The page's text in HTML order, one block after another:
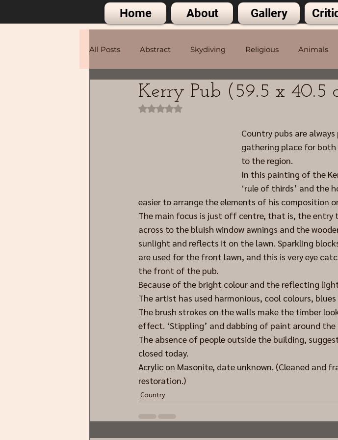
Home About Gallery
All Posts Abstract Skydiving Religious Animals
Kerry Pub (59.5 x 40.5
Rated NaN out of 5 stars.
Country pubs are
gathering place for
to the region.
In this painting of the
‘rule of thirds’ and the
easier to arrange the elements of his composition
The main focus is just off centre, that is, the entry
across to the bluish window awnings and the
sunlight and reflects it on the lawn. Sparkling
are used for the front lawn, and this is very eye
the front of the pub.
Because of the bright colour and the reflecting
The artist has used harmonious, cool colours,
The brush strokes on the walls make the timber
effect. ‘Stippling’ and dabbing of paint around
The absence of people outside the building,
closed today.
Acrylic on Masonite, date unknown. (Cleaned and
restoration.)
Country